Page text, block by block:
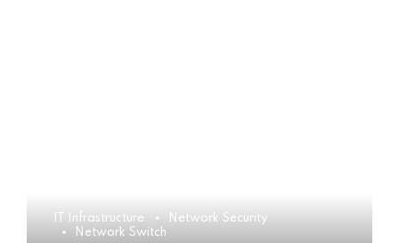
IT Infrastructure
Network Security
Network Switch